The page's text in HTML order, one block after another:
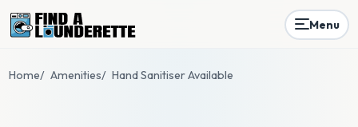
Menu
Home/ Amenities/ Hand Sanitiser Available